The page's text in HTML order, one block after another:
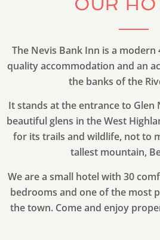
The Nevis Bank Inn is a
quality accommodation and an
the banks of the
It stands at the entrance to Glen
beautiful glens in the West
for its trails and wildlife, not to
tallest mountain,
We are a small hotel with 30
bedrooms and one of the most
the town. Come and enjoy